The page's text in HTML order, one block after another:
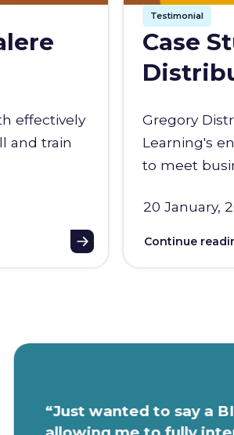
effectively
and train
Testimonial
Case
Gregory
Learning's
to meet
20 January,
Continue
“Just wanted to say a